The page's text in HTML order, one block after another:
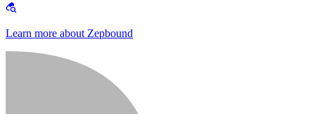
Learn more about Zepbound